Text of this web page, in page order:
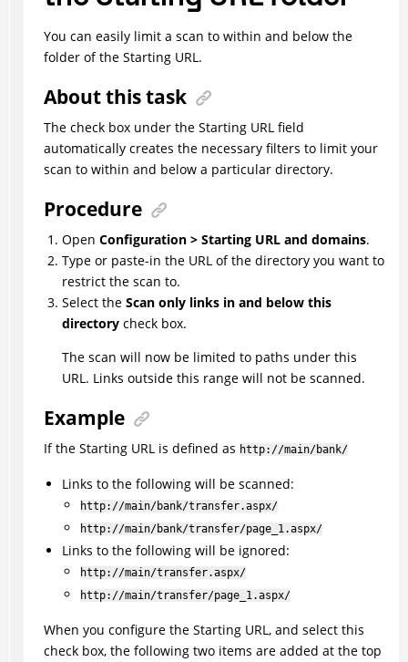
You can easily limit a scan to within and below the
folder of the Starting URL.
About this task
The check box under the Starting URL field
automatically creates the necessary filters to limit your
scan to within and below a particular directory.
Procedure
Open Configuration > Starting URL and domains.
Type or paste-in the URL of the directory you want to
restrict the scan to.
Select the Scan only links in and below this
directorycheck box.
The scan will now be limited to paths under this
URL. Links outside this range will not be scanned.
Example
If the Starting URL is defined as http://main/bank/
Links to the following will be scanned:
http://main/bank/transfer.aspx/
http://main/bank/transfer/page_1.aspx/
Links to the following will be ignored:
http://main/transfer.aspx/
http://main/transfer/page_1.aspx/
When you configure the Starting URL, and select this
check box, the following two items are added at the top